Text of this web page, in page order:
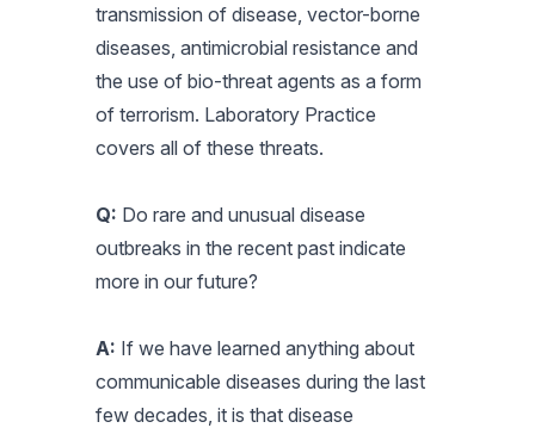
transmission of disease, vector-borne
diseases, antimicrobial resistance and
the use of bio-threat agents as a form
of terrorism. Laboratory Practice
covers all of these threats.
Q: Do rare and unusual disease
outbreaks in the recent past indicate
more in our future?
A: If we have learned anything about
communicable diseases during the last
few decades, it is that disease